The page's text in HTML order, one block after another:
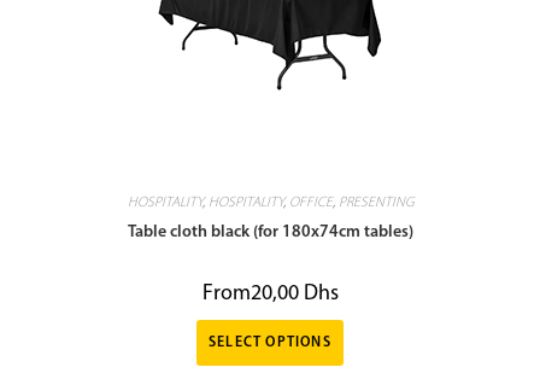
HOSPITALITY, HOSPITALITY, OFFICE, PRESENTING
Table cloth black (for 180x74cm tables)
From20,00 Dhs
SELECT OPTIONS